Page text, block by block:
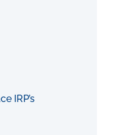
IRP’s